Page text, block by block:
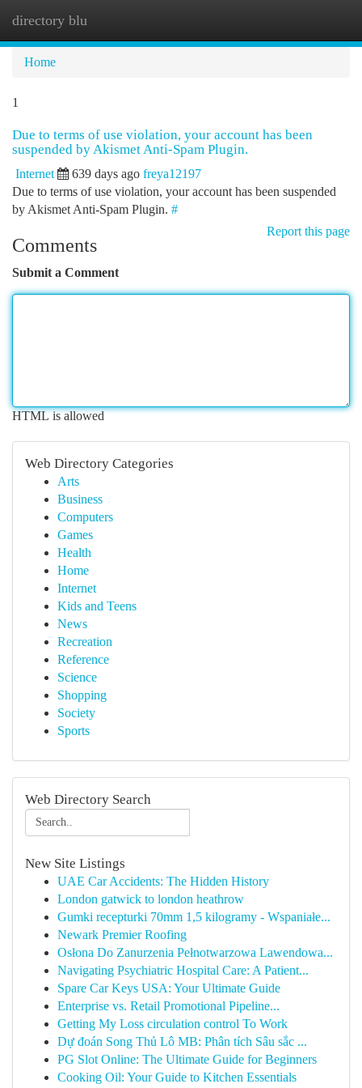
directory blu
Home
1
Due to terms of use violation, your account has been
suspended by Akismet Anti-Spam Plugin.
Internet 639 days ago freya12197
Due to terms of use violation, your account has been suspended
by Akismet Anti-Spam Plugin. #
Report this page
Comments
Submit a Comment
HTML is allowed
Web Directory Categories
Arts
Business
Computers
Games
Health
Home
Internet
Kids and Teens
News
Recreation
Reference
Science
Shopping
Society
Sports
Web Directory Search
New Site Listings
UAE Car Accidents: The Hidden History
London gatwick to london heathrow
Gumki recepturki 70mm 1,5 kilogramy - Wspaniałe...
Newark Premier Roofing
Osłona Do Zanurzenia Pełnotwarzowa Lawendowa...
Navigating Psychiatric Hospital Care: A Patient...
Spare Car Keys USA: Your Ultimate Guide
Enterprise vs. Retail Promotional Pipeline...
Getting My Loss circulation control To Work
Dự đoán Song Thủ Lô MB: Phân tích Sâu sắc ...
PG Slot Online: The Ultimate Guide for Beginners
Cooking Oil: Your Guide to Kitchen Essentials